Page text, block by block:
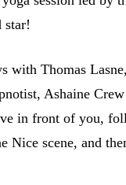
star!
with Thomas
Ashaine
in front of you,
Nice scene, and